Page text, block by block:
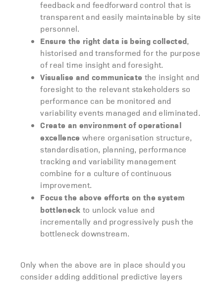
feedback and feedforward control that is
transparent and easily maintainable by site
personnel.
Ensure the right data is being collected,
historised and transformed for the purpose
of real time insight and foresight.
Visualise and communicate the insight and
foresight to the relevant stakeholders so
performance can be monitored and
variability events managed and eliminated.
Create an environment of operational
excellence where organisation structure,
standardisation, planning, performance
tracking and variability management
combine for a culture of continuous
improvement.
Focus the above efforts on the system
bottleneck to unlock value and
incrementally and progressively push the
bottleneck downstream.
Only when the above are in place should you
consider adding additional predictive layers